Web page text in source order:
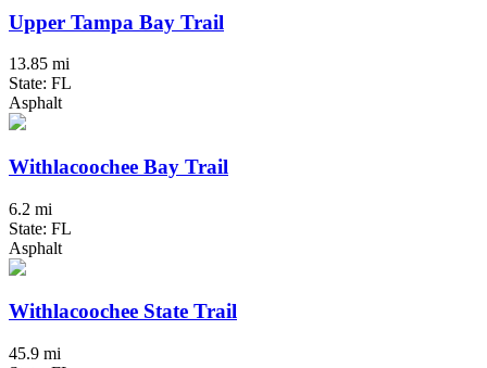
Upper Tampa Bay Trail
13.85 mi
State: FL
Asphalt
Withlacoochee Bay Trail
6.2 mi
State: FL
Asphalt
Withlacoochee State Trail
45.9 mi